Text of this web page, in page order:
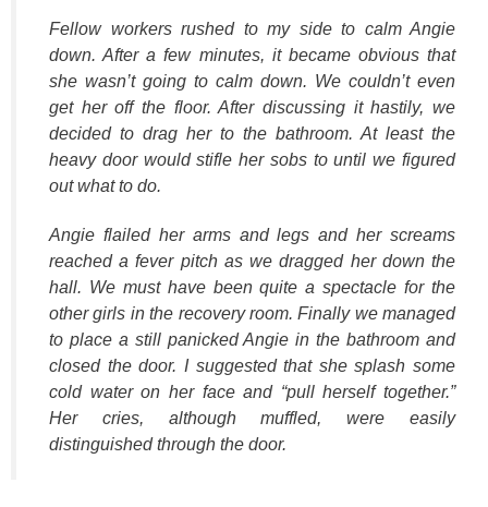
Fellow workers rushed to my side to calm Angie
down. After a few minutes, it became obvious that
she wasn’t going to calm down. We couldn’t even
get her off the floor. After discussing it hastily, we
decided to drag her to the bathroom. At least the
heavy door would stifle her sobs to until we figured
out what to do.
Angie flailed her arms and legs and her screams
reached a fever pitch as we dragged her down the
hall. We must have been quite a spectacle for the
other girls in the recovery room. Finally we managed
to place a still panicked Angie in the bathroom and
closed the door. I suggested that she splash some
cold water on her face and “pull herself together.”
Her cries, although muffled, were easily
distinguished through the door.